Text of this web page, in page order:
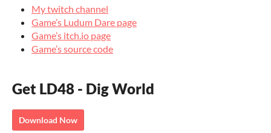
My twitch channel
Game’s Ludum Dare page
Game’s itch.io page
Game’s source code
Get LD48 - Dig World
Download Now